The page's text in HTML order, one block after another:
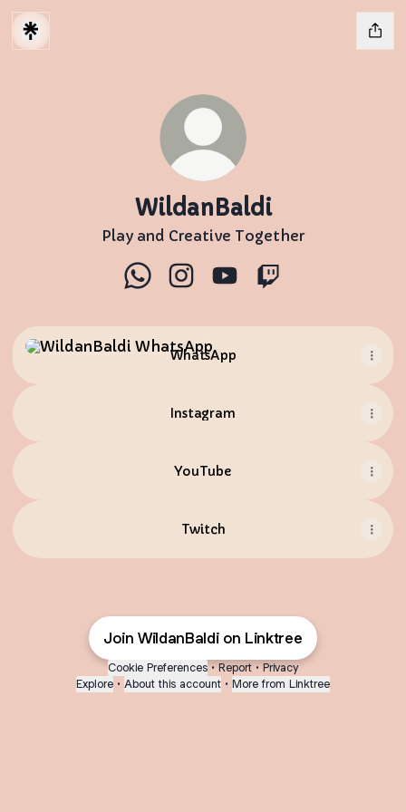
WildanBaldi
Play and Creative Together
WhatsApp
Instagram
YouTube
Twitch
Join WildanBaldi on Linktree
Cookie Preferences • Report • Privacy
Explore • About this account • More from Linktree